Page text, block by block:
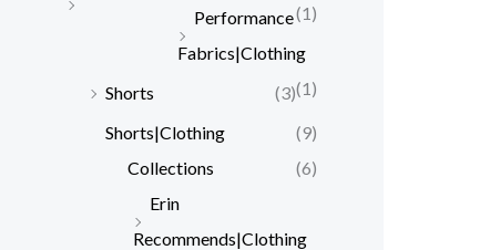
(1)
Performance
Fabrics|Clothing
(1)
Shorts
(3)
Shorts|Clothing
(9)
Collections
(6)
Erin
Recommends|Clothing